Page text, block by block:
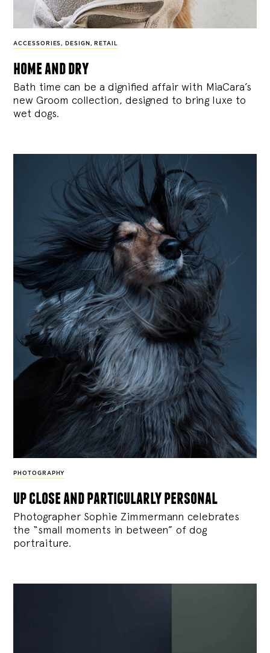
ACCESSORIES , DESIGN , RETAIL
home and dry
Bath time can be a dignified affair with MiaCara’s
new Groom collection, designed to bring luxe to
wet dogs.
PHOTOGRAPHY
up close and particularly personal
Photographer Sophie Zimmermann celebrates
the “small moments in between” of dog
portraiture.